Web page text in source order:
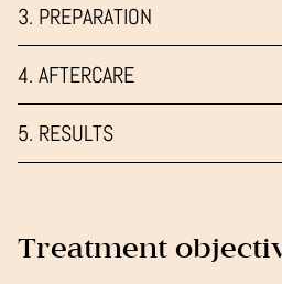
3. PREPARATION
4. AFTERCARE
5. RESULTS
Treatment